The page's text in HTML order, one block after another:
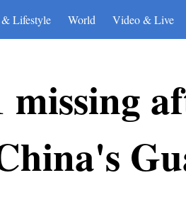
Lifestyle World Video & Live
missing